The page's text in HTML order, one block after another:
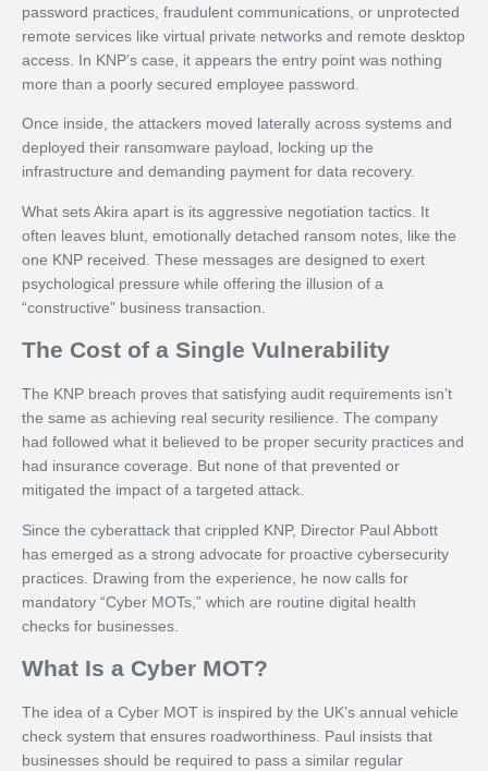
password practices, fraudulent communications, or unprotected
remote services like virtual private networks and remote desktop
access. In KNP’s case, it appears the entry point was nothing
more than a poorly secured employee password.
Once inside, the attackers moved laterally across systems and
deployed their ransomware payload, locking up the
infrastructure and demanding payment for data recovery.
What sets Akira apart is its aggressive negotiation tactics. It
often leaves blunt, emotionally detached ransom notes, like the
one KNP received. These messages are designed to exert
psychological pressure while offering the illusion of a
“constructive” business transaction.
The Cost of a Single Vulnerability
The KNP breach proves that satisfying audit requirements isn’t
the same as achieving real security resilience. The company
had followed what it believed to be proper security practices and
had insurance coverage. But none of that prevented or
mitigated the impact of a targeted attack.
Since the cyberattack that crippled KNP, Director Paul Abbott
has emerged as a strong advocate for proactive cybersecurity
practices. Drawing from the experience, he now calls for
mandatory “Cyber MOTs,” which are routine digital health
checks for businesses.
What Is a Cyber MOT?
The idea of a Cyber MOT is inspired by the UK’s annual vehicle
check system that ensures roadworthiness. Paul insists that
businesses should be required to pass a similar regular